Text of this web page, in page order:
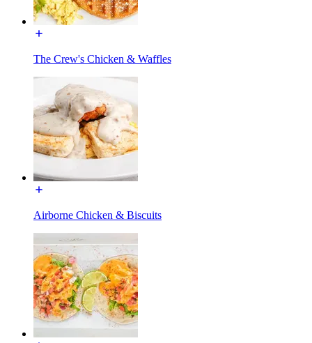
The Crew's Chicken & Waffles
Airborne Chicken & Biscuits